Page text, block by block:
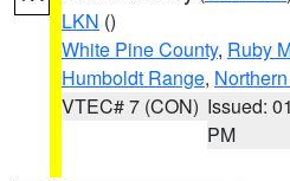
LKN ()
White Pine County, Ruby
Humboldt Range,
VTEC# 7 (CON) Issued:
PM